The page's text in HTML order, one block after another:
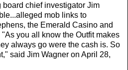
chief investigator Jim
mob links to
the Emerald Casino and
you all know the Outfit makes
always go were the cash is. So
said Jim Wagner on April 28,